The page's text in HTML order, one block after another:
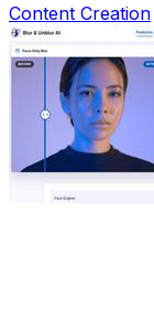
Content Creation